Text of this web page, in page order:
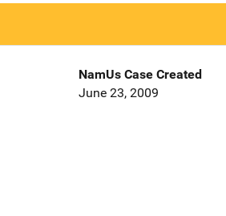
NamUs Case Created
June 23, 2009